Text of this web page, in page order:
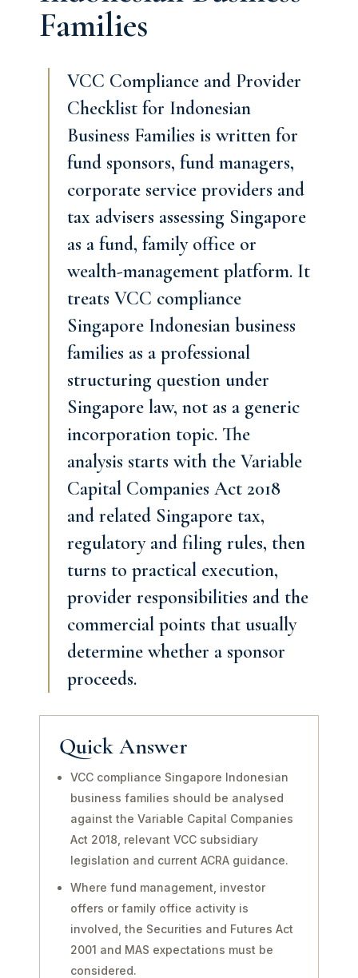
Families
VCC Compliance and Provider
Checklist for Indonesian
Business Families is written for
fund sponsors, fund managers,
corporate service providers and
tax advisers assessing Singapore
as a fund, family office or
wealth-management platform. It
treats VCC compliance
Singapore Indonesian business
families as a professional
structuring question under
Singapore law, not as a generic
incorporation topic. The
analysis starts with the Variable
Capital Companies Act 2018
and related Singapore tax,
regulatory and filing rules, then
turns to practical execution,
provider responsibilities and the
commercial points that usually
determine whether a sponsor
proceeds.
Quick Answer
VCC compliance Singapore Indonesian
business families should be analysed
against the Variable Capital Companies
Act 2018, relevant VCC subsidiary
legislation and current ACRA guidance.
Where fund management, investor
offers or family office activity is
involved, the Securities and Futures Act
2001 and MAS expectations must be
considered.